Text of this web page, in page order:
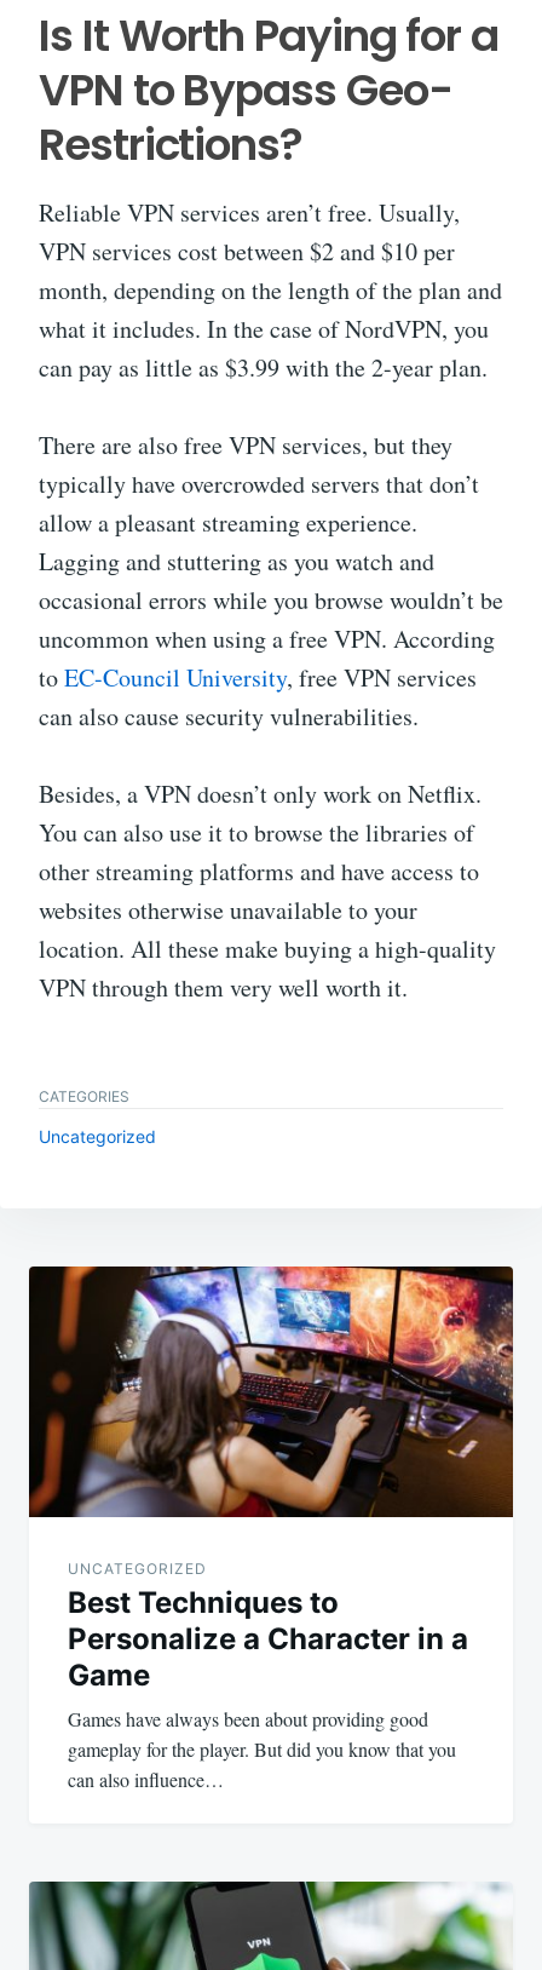
Is It Worth Paying for a
VPN to Bypass Geo-
Restrictions?
Reliable VPN services aren’t free. Usually,
VPN services cost between $2 and $10 per
month, depending on the length of the plan and
what it includes. In the case of NordVPN, you
can pay as little as $3.99 with the 2-year plan.
There are also free VPN services, but they
typically have overcrowded servers that don’t
allow a pleasant streaming experience.
Lagging and stuttering as you watch and
occasional errors while you browse wouldn’t be
uncommon when using a free VPN. According
toEC-Council University, free VPN services
can also cause security vulnerabilities.
Besides, a VPN doesn’t only work on Netflix.
You can also use it to browse the libraries of
other streaming platforms and have access to
websites otherwise unavailable to your
location. All these make buying a high-quality
VPN through them very well worth it.
CATEGORIES
Uncategorized
Post
navigation
UNCATEGORIZED
Best Techniques to
Personalize a Character in a
Game
Games have always been about providing good
gameplay for the player. But did you know that you
can also influence…